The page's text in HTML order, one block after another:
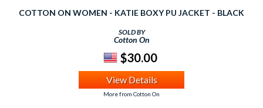
COTTON ON WOMEN - KATIE BOXY PU JACKET - BLACK
SOLD BY
Cotton On
$30.00
View Details
More from Cotton On